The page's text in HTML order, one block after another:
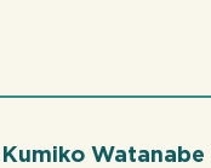
Kumiko Watanabe